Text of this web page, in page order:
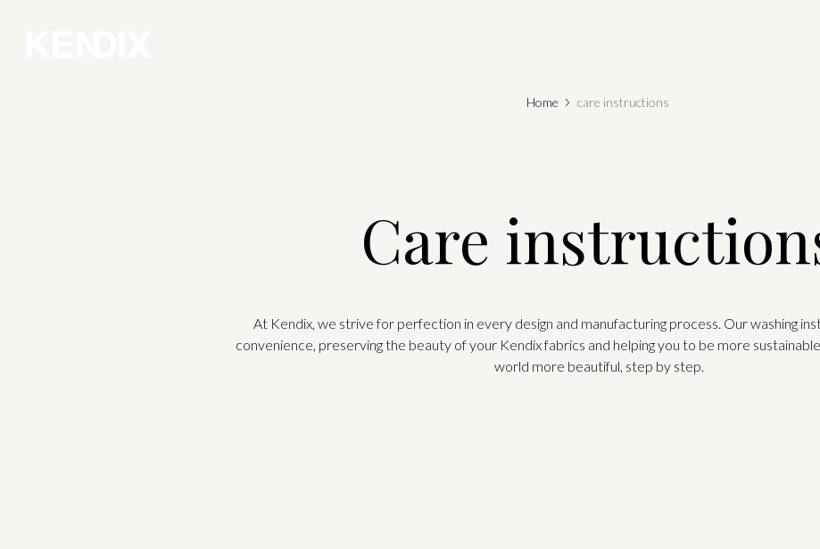
Home care instructions
Care
At Kendix, we strive for perfection in every design and manufacturing process. Our washing
convenience, preserving the beauty of your Kendix fabrics and helping you to be more
world more beautiful, step by step.